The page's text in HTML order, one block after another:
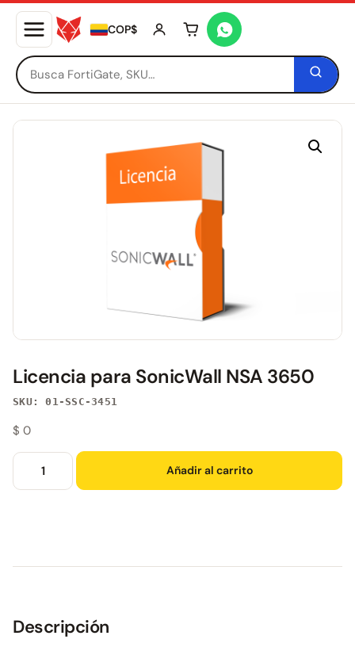
COP$ Tu carrito está vacío
Licencia para SonicWall NSA 3650
SKU: 01-SSC-3451
$ 0
Añadir al carrito
Descripción